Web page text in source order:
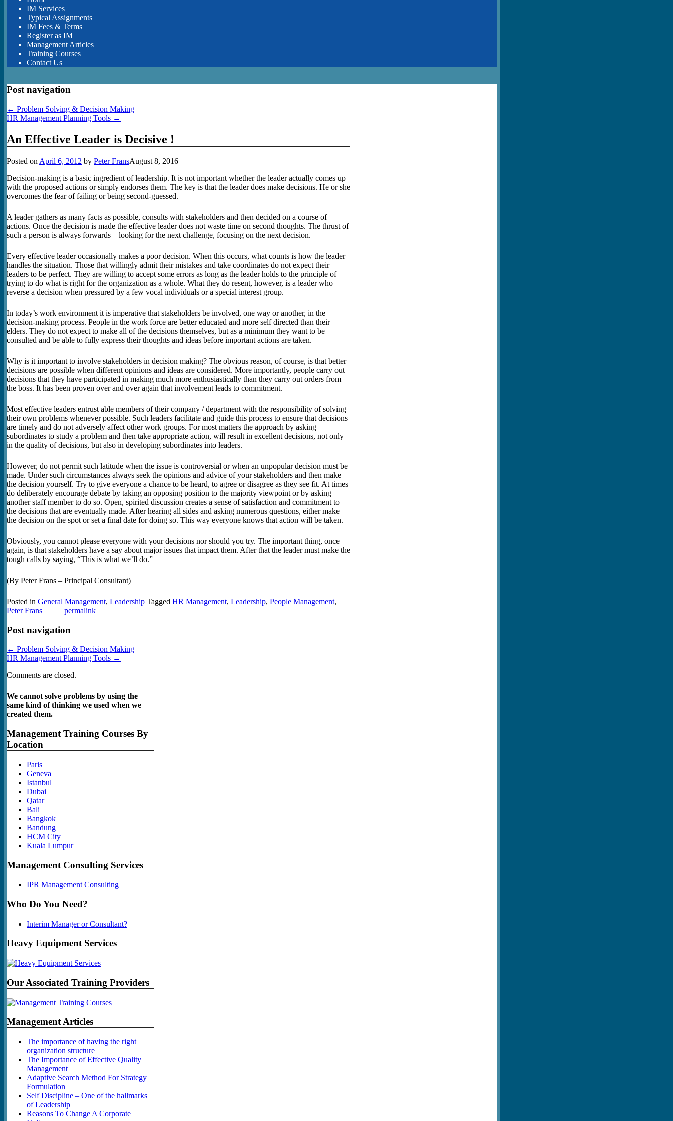
IM Services
Typical Assignments
IM Fees & Terms
Register as IM
Management Articles
Training Courses
Contact Us
Post navigation
← Problem Solving & Decision Making
HR Management Planning Tools →
An Effective Leader is Decisive !
Posted on April 6, 2012 by Peter FransAugust 8, 2016
Decision-making is a basic ingredient of leadership. It is not important whether the leader actually comes up
with the proposed actions or simply endorses them. The key is that the leader does make decisions. He or she
overcomes the fear of failing or being second-guessed.
A leader gathers as many facts as possible, consults with stakeholders and then decided on a course of
actions. Once the decision is made the effective leader does not waste time on second thoughts. The thrust of
such a person is always forwards – looking for the next challenge, focusing on the next decision.
Every effective leader occasionally makes a poor decision. When this occurs, what counts is how the leader
handles the situation. Those that willingly admit their mistakes and take coordinates do not expect their
leaders to be perfect. They are willing to accept some errors as long as the leader holds to the principle of
trying to do what is right for the organization as a whole. What they do resent, however, is a leader who
reverse a decision when pressured by a few vocal individuals or a special interest group.
In today’s work environment it is imperative that stakeholders be involved, one way or another, in the
decision-making process. People in the work force are better educated and more self directed than their
elders. They do not expect to make all of the decisions themselves, but as a minimum they want to be
consulted and be able to fully express their thoughts and ideas before important actions are taken.
Why is it important to involve stakeholders in decision making? The obvious reason, of course, is that better
decisions are possible when different opinions and ideas are considered. More importantly, people carry out
decisions that they have participated in making much more enthusiastically than they carry out orders from
the boss. It has been proven over and over again that involvement leads to commitment.
Most effective leaders entrust able members of their company / department with the responsibility of solving
their own problems whenever possible. Such leaders facilitate and guide this process to ensure that decisions
are timely and do not adversely affect other work groups. For most matters the approach by asking
subordinates to study a problem and then take appropriate action, will result in excellent decisions, not only
in the quality of decisions, but also in developing subordinates into leaders.
However, do not permit such latitude when the issue is controversial or when an unpopular decision must be
made. Under such circumstances always seek the opinions and advice of your stakeholders and then make
the decision yourself. Try to give everyone a chance to be heard, to agree or disagree as they see fit. At times
do deliberately encourage debate by taking an opposing position to the majority viewpoint or by asking
another staff member to do so. Open, spirited discussion creates a sense of satisfaction and commitment to
the decisions that are eventually made. After hearing all sides and asking numerous questions, either make
the decision on the spot or set a final date for doing so. This way everyone knows that action will be taken.
Obviously, you cannot please everyone with your decisions nor should you try. The important thing, once
again, is that stakeholders have a say about major issues that impact them. After that the leader must make the
tough calls by saying, “This is what we’ll do.”
(By Peter Frans – Principal Consultant)
Posted in General Management, Leadership Tagged HR Management, Leadership, People Management,
Peter Frans
permalink
Post navigation
← Problem Solving & Decision Making
HR Management Planning Tools →
Comments are closed.
We cannot solve problems by using the
same kind of thinking we used when we
created them.
Management Training Courses By
Location
Paris
Geneva
Istanbul
Dubai
Qatar
Bali
Bangkok
Bandung
HCM City
Kuala Lumpur
Management Consulting Services
IPR Management Consulting
Who Do You Need?
Interim Manager or Consultant?
Heavy Equipment Services
Our Associated Training Providers
Management Articles
The importance of having the right
organization structure
The Importance of Effective Quality
Management
Adaptive Search Method For Strategy
Formulation
Self Discipline – One of the hallmarks
of Leadership
Reasons To Change A Corporate